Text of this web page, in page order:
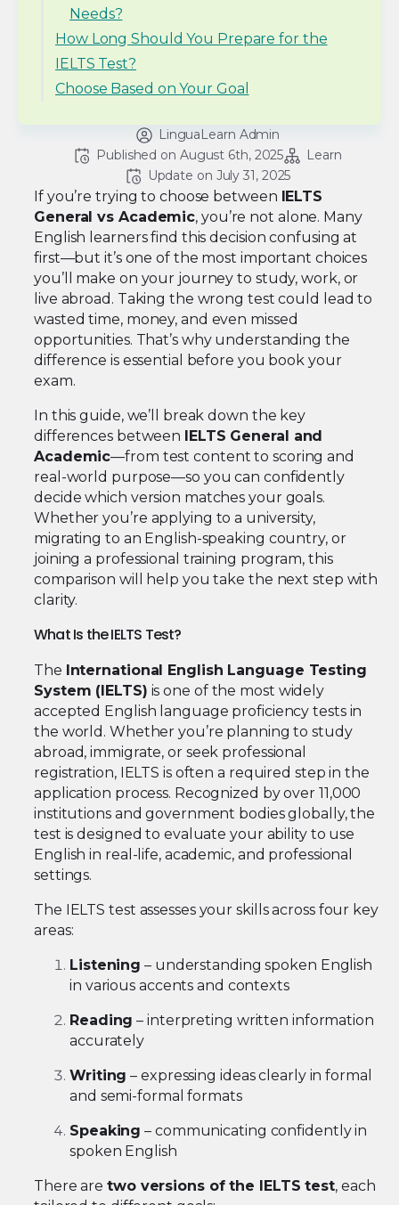
Needs?
How Long Should You Prepare for the
IELTS Test?
Choose Based on Your Goal
LinguaLearn Admin
Published on August 6th, 2025
Learn
Update on July 31, 2025
If you’re trying to choose between IELTS
General vs Academic, you’re not alone. Many
English learners find this decision confusing at
first—but it’s one of the most important choices
you’ll make on your journey to study, work, or
live abroad. Taking the wrong test could lead to
wasted time, money, and even missed
opportunities. That’s why understanding the
difference is essential before you book your
exam.
In this guide, we’ll break down the key
differences between IELTS General and
Academic—from test content to scoring and
real-world purpose—so you can confidently
decide which version matches your goals.
Whether you’re applying to a university,
migrating to an English-speaking country, or
joining a professional training program, this
comparison will help you take the next step with
clarity.
What Is the IELTS Test?
The International English Language Testing
System (IELTS) is one of the most widely
accepted English language proficiency tests in
the world. Whether you’re planning to study
abroad, immigrate, or seek professional
registration, IELTS is often a required step in the
application process. Recognized by over 11,000
institutions and government bodies globally, the
test is designed to evaluate your ability to use
English in real-life, academic, and professional
settings.
The IELTS test assesses your skills across four key
areas:
Listening – understanding spoken English
in various accents and contexts
Reading – interpreting written information
accurately
Writing – expressing ideas clearly in formal
and semi-formal formats
Speaking – communicating confidently in
spoken English
There are two versions of the IELTS test, each